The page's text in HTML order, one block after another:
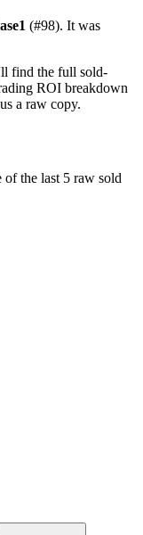
(#98). It was
find the full sold-
ROI breakdown
a raw copy.
of the last 5 raw sold